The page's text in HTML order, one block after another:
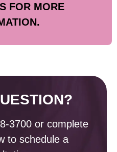
FOR MORE
3700 or complete
to schedule a